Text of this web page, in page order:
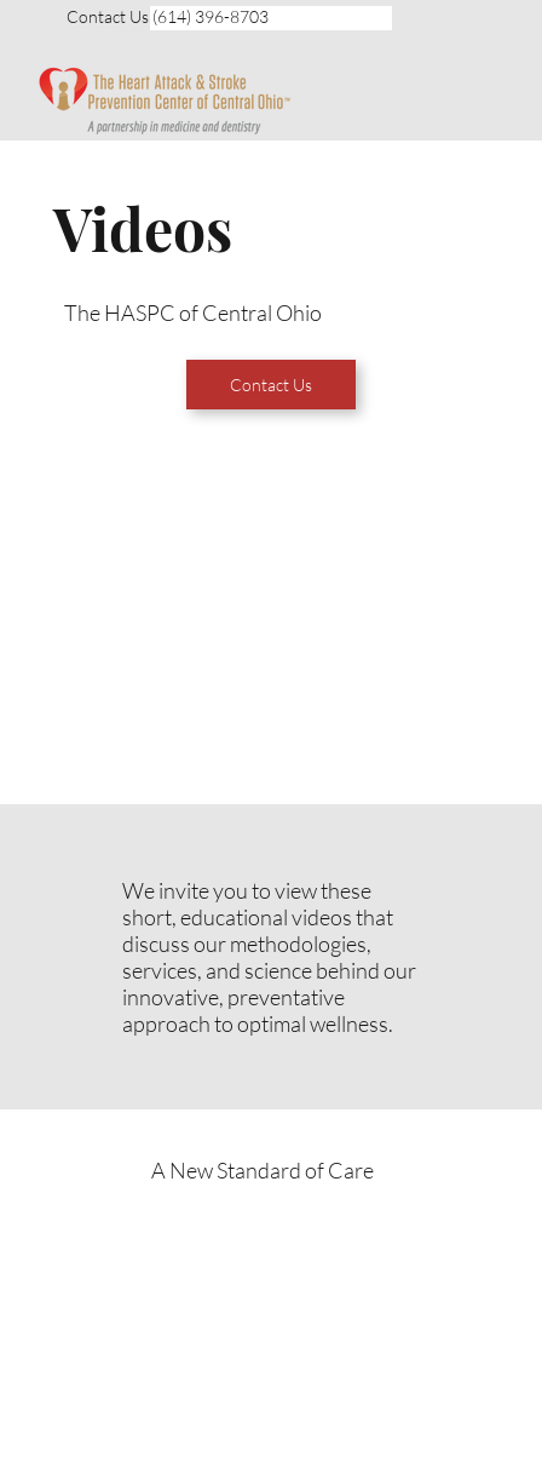
Contact Us (614) 396-8703
We invite you to view these
short, educational videos that
discuss our methodologies,
services, and science behind our
innovative, preventative
approach to optimal wellness.
A New Standard of Care
Videos
The HASPC of Central Ohio
Contact Us